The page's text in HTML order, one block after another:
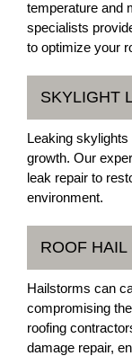
temperature and
specialists
to optimize your
SKYLIGHT
Leaking
growth. Our
leak repair to
environment.
ROOF HAIL
Hailstorms can
compromising
roofing
damage repair,